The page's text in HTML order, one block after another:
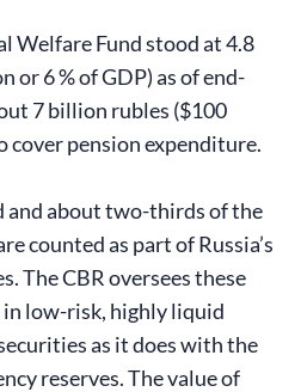
Welfare Fund stood at 4.8
6 % of GDP) as of end-
7 billion rubles ($100
cover pension expenditure.
and about two-thirds of the
counted as part of Russia’s
The CBR oversees these
in low-risk, highly liquid
as it does with the
reserves. The value of